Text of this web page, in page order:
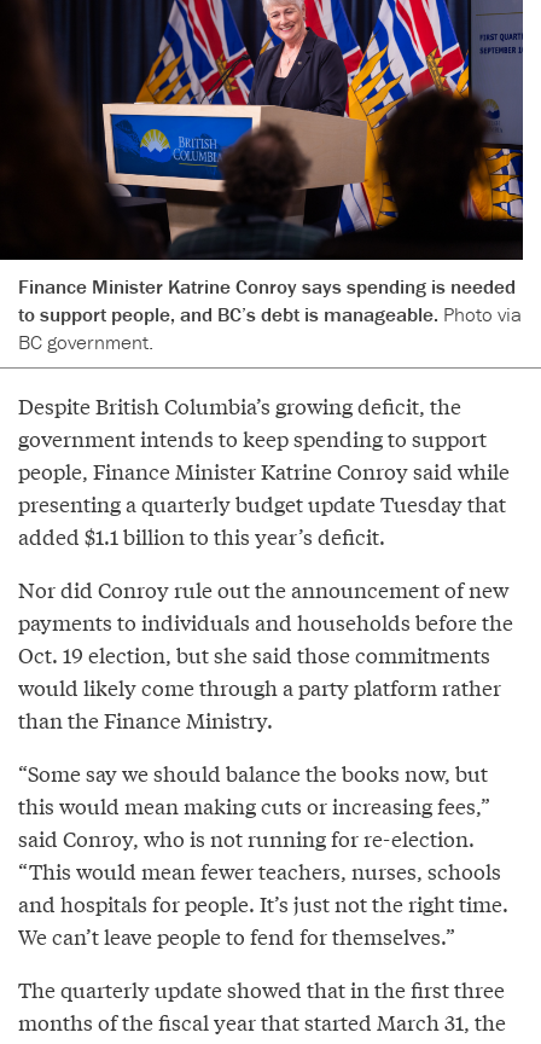
Finance Minister Katrine Conroy says spending is needed
to support people, and BC’s debt is manageable. Photo via
BC government.
Despite British Columbia’s growing deficit, the
government intends to keep spending to support
people, Finance Minister Katrine Conroy said while
presenting a quarterly budget update Tuesday that
added $1.1 billion to this year’s deficit.
Nor did Conroy rule out the announcement of new
payments to individuals and households before the
Oct. 19 election, but she said those commitments
would likely come through a party platform rather
than the Finance Ministry.
“Some say we should balance the books now, but
this would mean making cuts or increasing fees,”
said Conroy, who is not running for re-election.
“This would mean fewer teachers, nurses, schools
and hospitals for people. It’s just not the right time.
We can’t leave people to fend for themselves.”
The quarterly update showed that in the first three
months of the fiscal year that started March 31, the